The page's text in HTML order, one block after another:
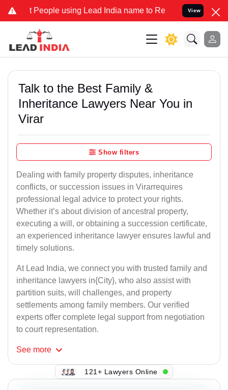
People using Lead India name to Resolve your Legal cases
View
Talk to the Best Family &
Inheritance Lawyers Near You in
Virar
Show filters
Dealing with family property disputes, inheritance
conflicts, or succession issues in Virarrequires
professional legal advice to protect your rights.
Whether it’s about division of ancestral property,
executing a will, or obtaining a succession certificate,
an experienced inheritance lawyer ensures lawful and
timely solutions.
At Lead India, we connect you with trusted family and
inheritance lawyers in{City}, who also assist with
partition suits, will challenges, and property
settlements among family members. Our verified
experts offer complete legal support from negotiation
to court representation.
See more
121+ Lawyers Online